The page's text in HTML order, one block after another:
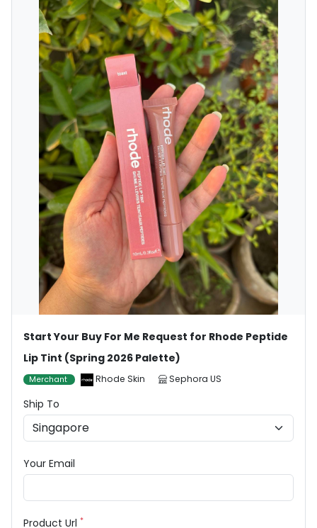
Start Your Buy For Me Request for Rhode Peptide
Lip Tint (Spring 2026 Palette)
Merchant Rhode Skin Sephora US
Ship To
Your Email
Product Url *